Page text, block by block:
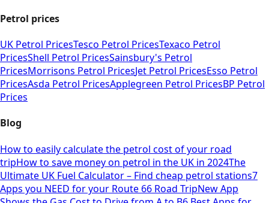
Petrol prices
UK Petrol PricesTesco Petrol PricesTexaco Petrol
PricesShell Petrol PricesSainsbury's Petrol
PricesMorrisons Petrol PricesJet Petrol PricesEsso Petrol
PricesAsda Petrol PricesApplegreen Petrol PricesBP Petrol
Prices
Blog
How to easily calculate the petrol cost of your road
tripHow to save money on petrol in the UK in 2024The
Ultimate UK Fuel Calculator – Find cheap petrol stations7
Apps you NEED for your Route 66 Road TripNew App